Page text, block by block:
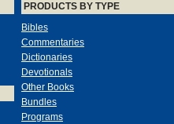
PRODUCTS BY TYPE
Bibles
Commentaries
Dictionaries
Devotionals
Other Books
Bundles
Programs